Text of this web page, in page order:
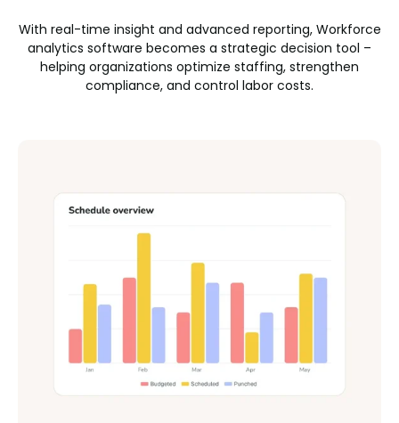
With real-time insight and advanced reporting, Workforce
analytics software becomes a strategic decision tool –
helping organizations optimize staffing, strengthen
compliance, and control labor costs.